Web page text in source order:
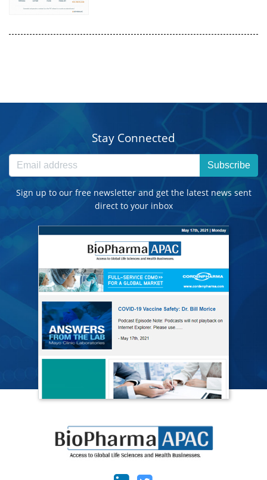
Stay Connected
Subscribe
Sign up to our free newsletter and get the latest news sent
direct to your inbox